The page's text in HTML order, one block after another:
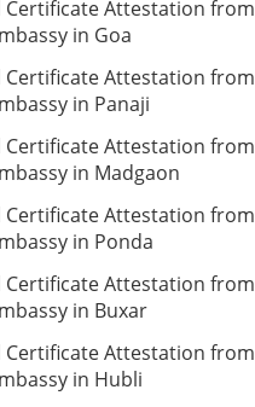
Certificate Attestation from
in Goa
Certificate Attestation from
in Panaji
Certificate Attestation from
in Madgaon
Certificate Attestation from
in Ponda
Certificate Attestation from
in Buxar
Certificate Attestation from
in Hubli